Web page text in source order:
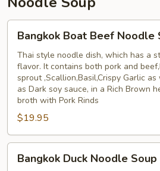
Boat
Beef
Noodle
Soup
Bangkok Boat Beef Noodle
Thai style noodle dish, which has a
flavor. It contains both pork and
sprout ,Scallion,Basil,Crispy Garlic
as Dark soy sauce, in a Rich Brown
broth with Pork Rinds
$19.95
Duck
Bangkok Duck Noodle Soup